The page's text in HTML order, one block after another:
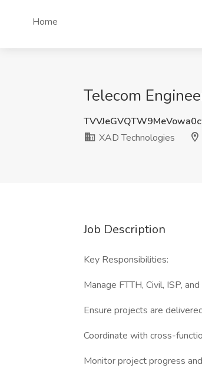
Home
Telecom
XAD Technologies
Job Description
Key Responsibilities:
Manage FTTH, Civil, ISP,
Ensure projects are
Coordinate with cross-
Monitor project progress